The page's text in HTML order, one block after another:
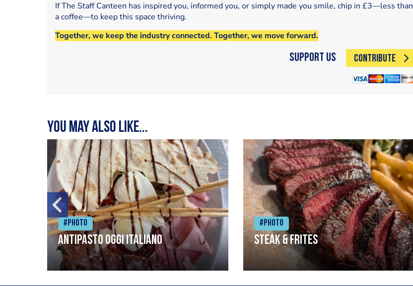
If The Staff Canteen has inspired you, informed you, or simply made you smile, chip in £3—less than
a coffee—to keep this space thriving.
Together, we keep the industry connected. Together, we move forward.
Support Us CONTRIBUTE
You may also like...
#Photo
Antipasto oggi italiano
#Photo
Steak & frites